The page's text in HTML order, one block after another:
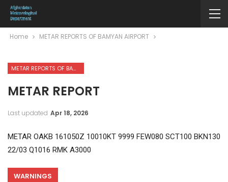
Home METAR REPORTS OF BAMYAN AIRPORT
METAR REPORTS OF BAMYAN AIRPORT
METAR REPORT
Last updated Apr 18, 2026
METAR OAKB 161050Z 10010KT 9999 FEW080 SCT100 BKN130
22/03 Q1016 RMK A3000
WARNINGS